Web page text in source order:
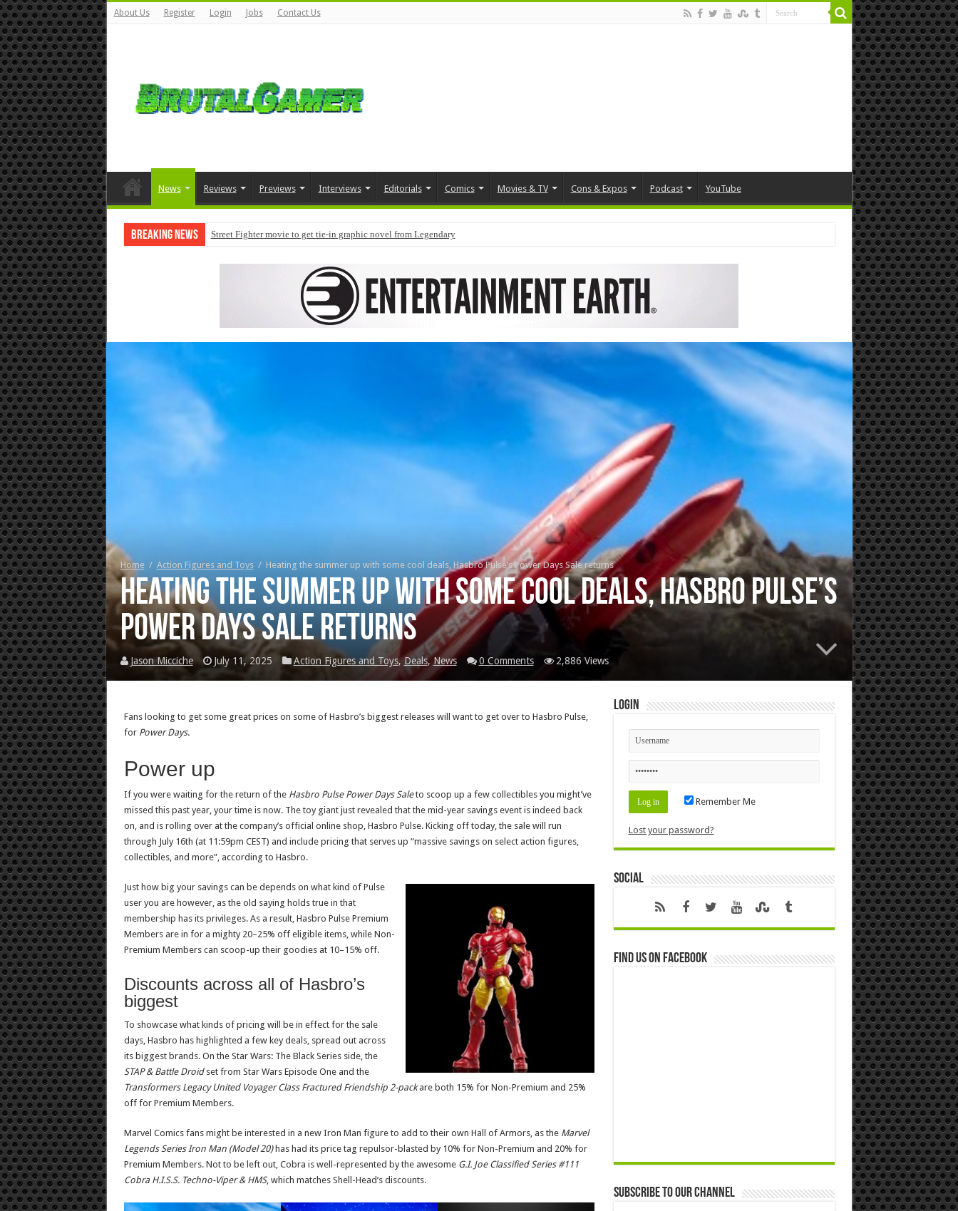
About Us Register Login Jobs Contact Us
News Reviews Previews Interviews Editorials Comics Movies & TV Cons & Expos Podcast YouTube
Breaking News Street Fighter movie to get tie-in graphic novel from Legendary
Home / Action Figures and Toys / Heating the summer up with some cool deals, Hasbro Pulse’s Power Days Sale returns
Heating the summer up with some cool deals, Hasbro Pulse’s
Power Days Sale returns
Jason Micciche July 11, 2025 Action Figures and Toys,Deals, News 0 Comments 2,886 Views
Fans looking to get some great prices on some of Hasbro’s biggest releases will want to get over to Hasbro Pulse,
for Power Days.
Power up
If you were waiting for the return of the Hasbro Pulse Power Days Saleto scoop up a few collectibles you might’ve
missed this past year, your time is now. The toy giant just revealed that the mid-year savings event is indeed back
on, and is rolling over at the company’s official online shop, Hasbro Pulse. Kicking off today, the sale will run
through July 16th (at 11:59pm CEST) and include pricing that serves up “massive savings on select action figures,
collectibles, and more”, according to Hasbro.
Just how big your savings can be depends on what kind of Pulse
user you are however, as the old saying holds true in that
membership has its privileges. As a result, Hasbro Pulse Premium
Members are in for a mighty 20–25% off eligible items, while Non-
Premium Members can scoop-up their goodies at 10–15% off.
Discounts across all of Hasbro’s
biggest
To showcase what kinds of pricing will be in effect for the sale
days, Hasbro has highlighted a few key deals, spread out across
its biggest brands. On the Star Wars: The Black Series side, the
STAP & Battle Droidset from Star Wars Episode One and the
Transformers Legacy United Voyager Class Fractured Friendship 2-packare both 15% for Non-Premium and 25%
off for Premium Members.
Marvel Comics fans might be interested in a new Iron Man figure to add to their own Hall of Armors, as the Marvel
Legends Series Iron Man (Model 20)has had its price tag repulsor-blasted by 10% for Non-Premium and 20% for
Premium Members. Not to be left out, Cobra is well-represented by the awesome G.I. Joe Classified Series #111
Cobra H.I.S.S. Techno-Viper & HMS, which matches Shell-Head’s discounts.
Login
Remember Me
Lost your password?
Social
Find us on Facebook
Subscribe to our Channel